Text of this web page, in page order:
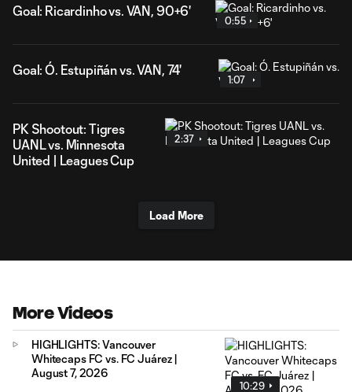
Goal: Ricardinho vs. VAN, 90+6'
0:55
Goal: Ó. Estupiñán vs. VAN, 74'
1:07
PK Shootout: Tigres
UANL vs. Minnesota
United | Leagues Cup
2:37
Load More
More Videos
10:29
HIGHLIGHTS: Vancouver
Whitecaps FC vs. FC Juárez |
August 7, 2026